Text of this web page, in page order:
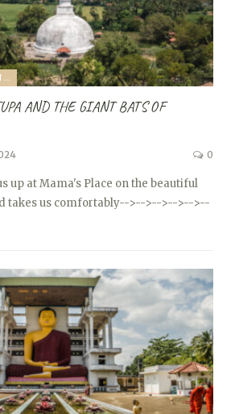
A SRI LANKA EXPEDITION WITH A TODDLER (2024)
AND THE GIANT BATS OF
0
up at Mama's Place on the beautiful
takes us comfortably-->-->-->-->-->--